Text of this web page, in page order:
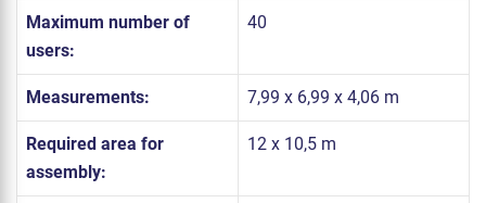
Maximum number of
users:
40
Measurements: 7,99 x 6,99 x 4,06 m
Required area for
assembly:
12 x 10,5 m